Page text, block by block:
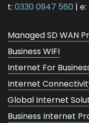
t: 0330 0947 560 | e:
Managed SD WAN
Business WIFI
Internet For
Internet
Global Internet
Business Internet